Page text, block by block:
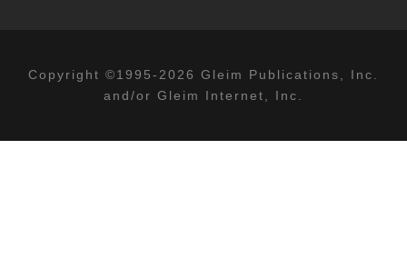
Copyright ©1995-2026 Gleim Publications, Inc.
and/or Gleim Internet, Inc.